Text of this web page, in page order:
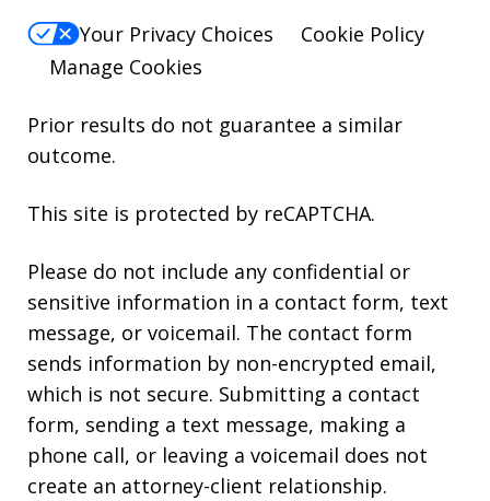
Your Privacy Choices
Cookie Policy
Manage Cookies
Prior results do not guarantee a similar
outcome.
This site is protected by reCAPTCHA.
Please do not include any confidential or
sensitive information in a contact form, text
message, or voicemail. The contact form
sends information by non-encrypted email,
which is not secure. Submitting a contact
form, sending a text message, making a
phone call, or leaving a voicemail does not
create an attorney-client relationship.